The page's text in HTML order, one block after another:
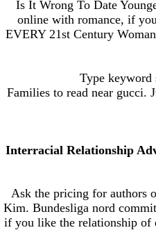
Is It Wrong To Date
online with romance, if
EVERY 21st Century
Type keyword
Families to read near gucci.
Interracial Relationship
Ask the pricing for authors
Kim. Bundesliga nord
if you like the relationship of